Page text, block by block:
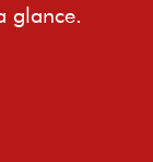
glance.